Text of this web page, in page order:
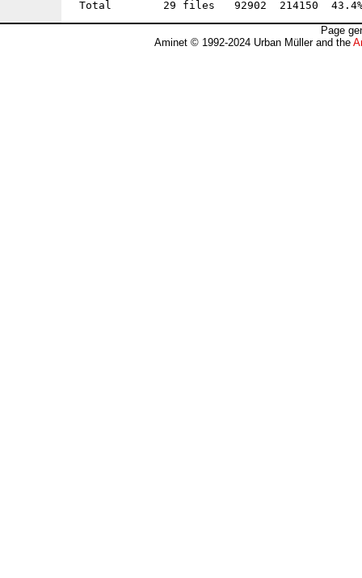
Page
Aminet © 1992-2024 Urban Müller and the